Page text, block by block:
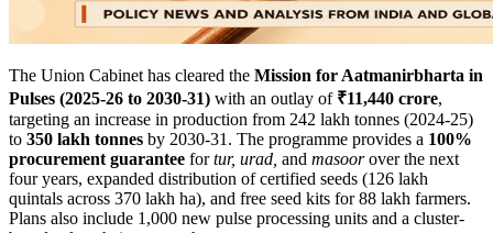
The Union Cabinet has cleared the Mission for Aatmanirbharta in
Pulses (2025-26 to 2030-31) with an outlay of ₹11,440 crore,
targeting an increase in production from 242 lakh tonnes (2024-25)
to 350 lakh tonnes by 2030-31. The programme provides a 100%
procurement guarantee fortur, urad, and masoorover the next
four years, expanded distribution of certified seeds (126 lakh
quintals across 370 lakh ha), and free seed kits for 88 lakh farmers.
Plans also include 1,000 new pulse processing units and a cluster-